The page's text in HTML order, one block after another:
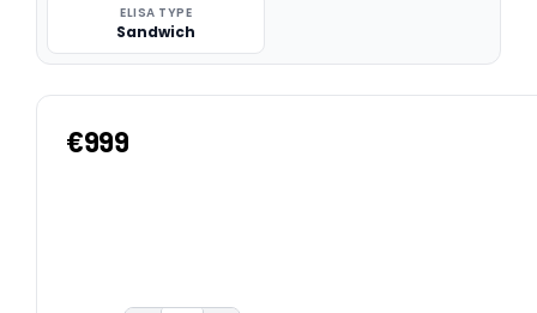
ELISA TYPE
Sandwich
€999